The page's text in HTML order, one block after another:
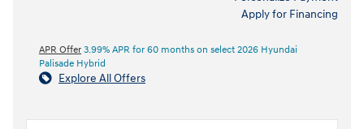
Apply for Financing
APR Offer 3.99% APR for 60 months on select 2026 Hyundai
Palisade Hybrid
Explore All Offers